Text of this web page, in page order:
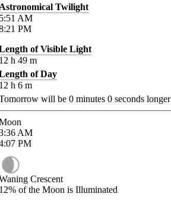
Twilight
AM
PM
of Visible Light
h 49 m
of Day
h 6 m
will be 0 minutes 0 seconds longer
AM
PM
Crescent
of the Moon is Illuminated